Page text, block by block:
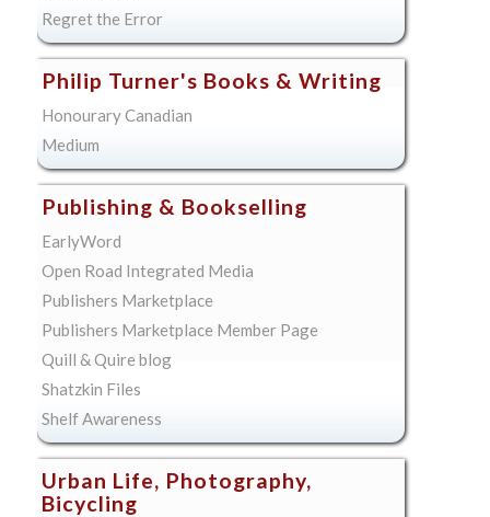
Regret the Error
Philip Turner's Books & Writing
Honourary Canadian
Medium
Publishing & Bookselling
EarlyWord
Open Road Integrated Media
Publishers Marketplace
Publishers Marketplace Member Page
Quill & Quire blog
Shatzkin Files
Shelf Awareness
Urban Life, Photography,
Bicycling